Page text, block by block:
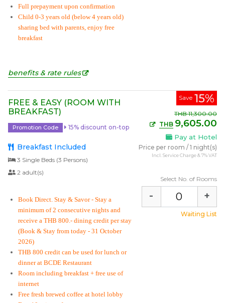
Full prepayment upon confirmation
Child 0-3 years old (below 4 years old)
sharing bed with parents, enjoy free
breakfast
benefits & rate rules
Save 15%
FREE & EASY (ROOM WITH
BREAKFAST)
Promotion Code 15% discount on-top
Breakfast Included
3 Single Beds (3 Persons)
2 adult(s)
Book Direct. Stay & Savor- Stay a
minimum of 2 consecutive nights and
receive a THB 800.- dining credit per stay
(Book & Stay from today - 31 October
2026)
THB 800 credit can be used for lunch or
dinner at BCDE Restaurant
Room including breakfast + free use of
internet
Free fresh brewed coffee at hotel lobby
THB11,300.00
THB 9,605.00
Pay at Hotel
Price per room / 1 night(s)
Incl. Service Charge & 7% VAT
Select No. of Rooms
- +
Waiting List